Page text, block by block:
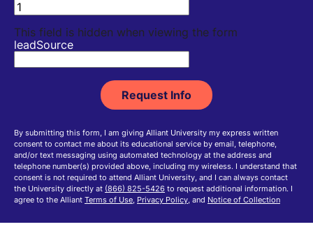
This field is hidden when viewing the form
leadSource
By submitting this form, I am giving Alliant University my express written
consent to contact me about its educational service by email, telephone,
and/or text messaging using automated technology at the address and
telephone number(s) provided above, including my wireless. I understand that
consent is not required to attend Alliant University, and I can always contact
the University directly at (866) 825-5426 to request additional information. I
agree to the Alliant Terms of Use Privacy Policy , and Notice of Collection